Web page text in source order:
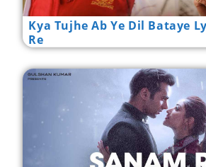
Kya Tujhe Ab Ye Dil Bataye
Re